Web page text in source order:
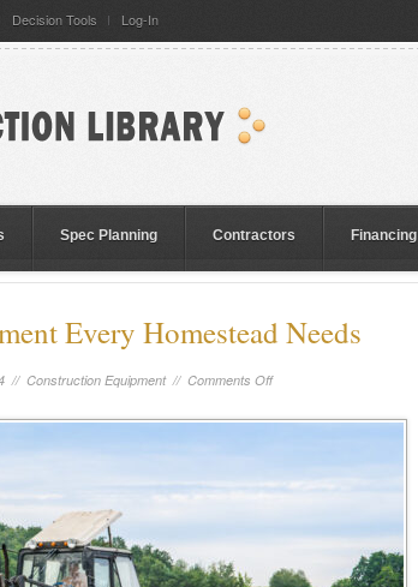
Decision Tools Log-In
Spec Planning Contractors Financing
Every Homestead Needs
// Construction Equipment// Comments Off